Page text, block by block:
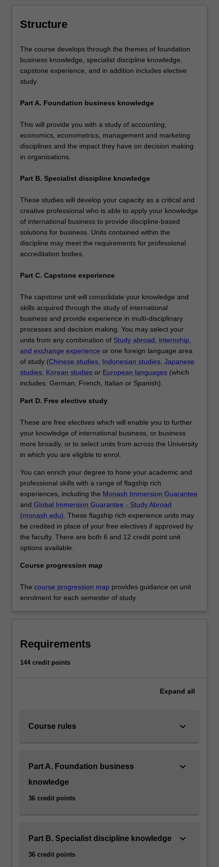
Structure
The course develops through the themes of foundation
business knowledge, specialist discipline knowledge,
capstone experience, and in addition includes elective
study.
Part A. Foundation business knowledge
This will provide you with a study of accounting,
economics, econometrics, management and marketing
disciplines and the impact they have on decision making
in organisations.
Part B. Specialist discipline knowledge
These studies will develop your capacity as a critical and
creative professional who is able to apply your knowledge
of international business to provide discipline-based
solutions for business. Units contained within the
discipline may meet the requirements for professional
accreditation bodies.
Part C. Capstone experience
The capstone unit will consolidate your knowledge and
skills acquired through the study of international
business and provide experience in multi-disciplinary
processes and decision making. You may select your
units from any combination of Study abroad, internship,
and exchange experience or one foreign language area
of study (Chinese studies Indonesian studies Japanese
studies Korean studies or European languages (which
includes: German, French, Italian or Spanish).
Part D. Free elective study
These are free electives which will enable you to further
your knowledge of international business, or business
more broadly, or to select units from across the University
in which you are eligible to enrol.
You can enrich your degree to hone your academic and
professional skills with a range of flagship rich
experiences, including the Monash Immersion Guarantee
and Global Immersion Guarantee - Study Abroad
(monash.edu) . These flagship rich experience units may
be credited in place of your free electives if approved by
the faculty. There are both 6 and 12 credit point unit
options available.
Course progression map
The course progression map provides guidance on unit
enrolment for each semester of study.
Requirements
144 credit points
Expand all
Course rules keyboard_arrow_down
Part A. Foundation business
knowledge
36 credit points
keyboard_arrow_down
Part B. Specialist discipline knowledge
36 credit points
keyboard_arrow_down